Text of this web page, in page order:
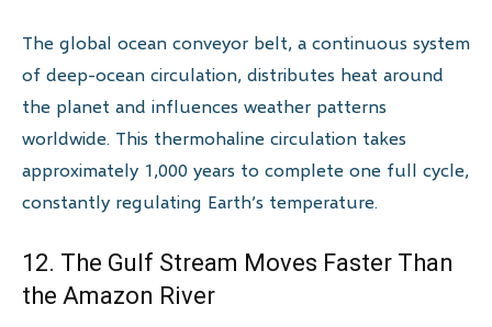
The global ocean conveyor belt, a continuous system
of deep-ocean circulation, distributes heat around
the planet and influences weather patterns
worldwide. This thermohaline circulation takes
approximately 1,000 years to complete one full cycle,
constantly regulating Earth’s temperature.
12. The Gulf Stream Moves Faster Than
the Amazon River